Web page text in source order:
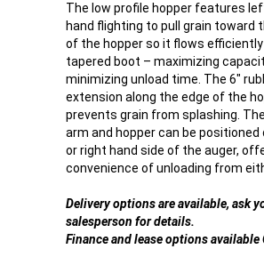
The low profile hopper features
hand flighting to pull grain toward
of the hopper so it flows
tapered boot – maximizing
minimizing unload time. The 6"
extension along the edge of the
prevents grain from splashing.
arm and hopper can be
or right hand side of the auger,
convenience of unloading from
Delivery options are available, ask
salesperson for details.
Finance and lease options available